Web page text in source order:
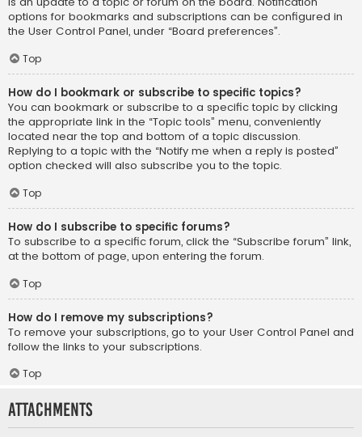
options for bookmarks and subscriptions can be configured in
the User Control Panel, under “Board preferences”.
Top
How do I bookmark or subscribe to specific topics?
You can bookmark or subscribe to a specific topic by clicking
the appropriate link in the “Topic tools” menu, conveniently
located near the top and bottom of a topic discussion.
Replying to a topic with the “Notify me when a reply is posted”
option checked will also subscribe you to the topic.
Top
How do I subscribe to specific forums?
To subscribe to a specific forum, click the “Subscribe forum” link,
at the bottom of page, upon entering the forum.
Top
How do I remove my subscriptions?
To remove your subscriptions, go to your User Control Panel and
follow the links to your subscriptions.
Top
Attachments